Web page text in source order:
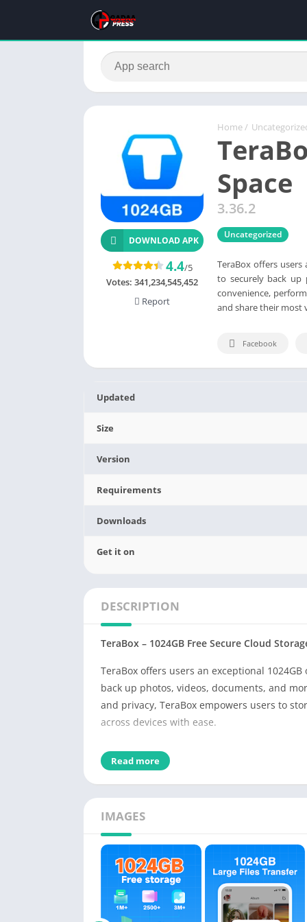
Home /
Space
3.36.2
Uncategorized
TeraBox offers users
to securely back up
convenience,
and share their most
DOWNLOAD APK
4.4/5
Votes: 341,234,545,452
Report
Facebook
Updated
Size
Version
Requirements
Downloads
Get it on
DESCRIPTION
TeraBox – 1024GB Free Secure Cloud
TeraBox offers users an exceptional
back up photos, videos, documents, and
and privacy, TeraBox empowers users to
across devices with ease.
Key Features and Benefits
up to 6.5 million document
Automatic Backups for Peace of Mind
Automatically back up your photos and
worry about accidental deletions or lost
Cross-Device File Access and Syncing
Read more
IMAGES